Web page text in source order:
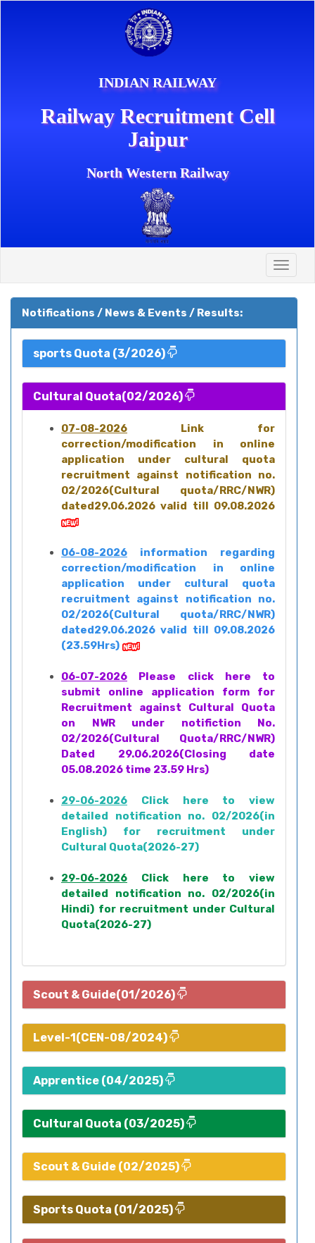
INDIAN RAILWAY
Railway Recruitment Cell
Jaipur
North Western Railway
Toggle
Notifications / News & Events / Results:
sports Quota (3/2026)
Cultural Quota(02/2026)
07-08-2026 Link for
correction/modification in online
application under cultural quota
recruitment against notification no.
02/2026(Cultural quota/RRC/NWR)
dated29.06.2026 valid till 09.08.2026
06-08-2026 information regarding
correction/modification in online
application under cultural quota
recruitment against notification no.
02/2026(Cultural quota/RRC/NWR)
dated29.06.2026 valid till 09.08.2026
(23.59Hrs)
06-07-2026 Please click here to
submit online application form for
Recruitment against Cultural Quota
on NWR under notifiction No.
02/2026(Cultural Quota/RRC/NWR)
Dated 29.06.2026(Closing date
05.08.2026 time 23.59 Hrs)
29-06-2026 Click here to view
detailed notification no. 02/2026(in
English) for recruitment under
Cultural Quota(2026-27)
29-06-2026 Click here to view
detailed notification no. 02/2026(in
Hindi) for recruitment under Cultural
Quota(2026-27)
Scout & Guide(01/2026)
Level-1(CEN-08/2024)
Apprentice (04/2025)
Cultural Quota (03/2025)
Scout & Guide (02/2025)
Sports Quota (01/2025)